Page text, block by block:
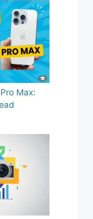
Max: